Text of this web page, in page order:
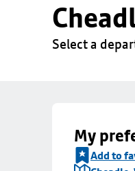
Select a
My
Add to